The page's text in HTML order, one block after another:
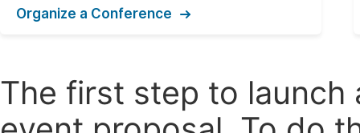
Organize a Conference
The first step to launch